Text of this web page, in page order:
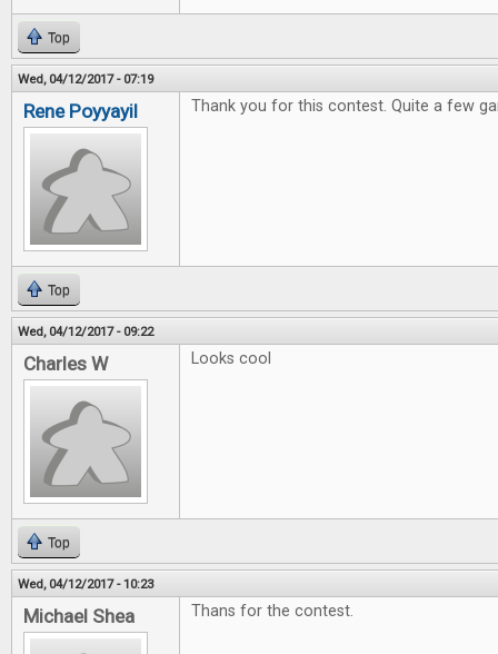
Top
Wed, 04/12/2017 - 07:19
Rene Poyyayil Thank you for this contest. Quite a few
Top
Wed, 04/12/2017 - 09:22
Charles W Looks cool
Top
Wed, 04/12/2017 - 10:23
Michael Shea Thans for the contest.